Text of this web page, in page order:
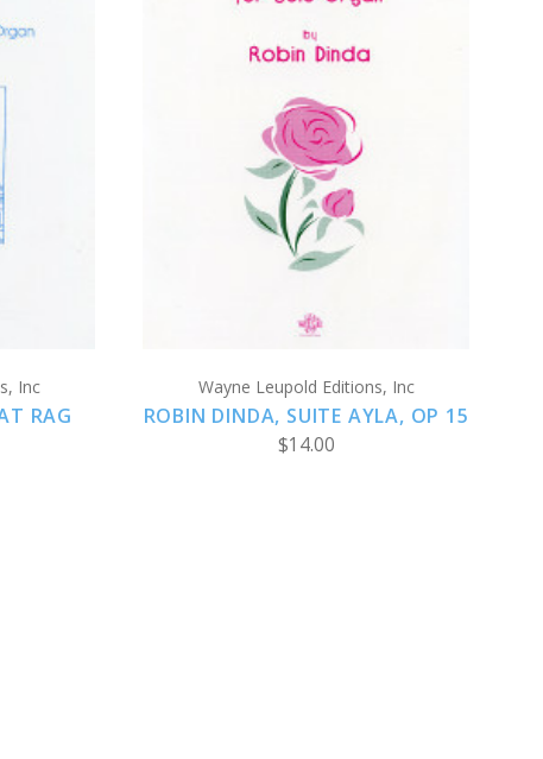
Inc
RAG
ADD TO CART
Wayne Leupold Editions, Inc
ROBIN DINDA, SUITE AYLA, OP 15
$14.00